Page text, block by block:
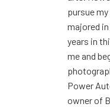
pursue
majored
years in
me and
Power
owner of